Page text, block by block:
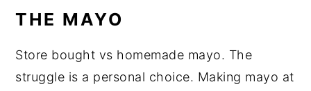
THE MAYO
Store bought vs homemade mayo. The
struggle is a personal choice. Making mayo at